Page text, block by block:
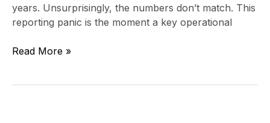
years. Unsurprisingly, the numbers don’t match. This
reporting panic is the moment a key operational
Read More »